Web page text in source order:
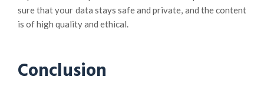
sure that your data stays safe and private, and the content
is of high quality and ethical.
Conclusion